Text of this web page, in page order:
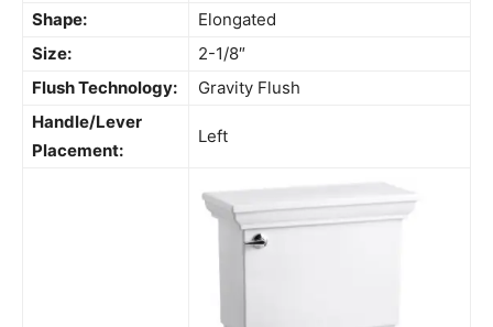
Shape:
Elongated
Size:
2-1/8″
Flush Technology:
Gravity Flush
Handle/Lever
Placement:
Left